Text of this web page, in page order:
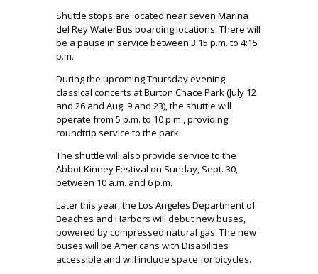
Shuttle stops are located near seven Marina
del Rey WaterBus boarding locations. There will
be a pause in service between 3:15 p.m. to 4:15
p.m.
During the upcoming Thursday evening
classical concerts at Burton Chace Park (July 12
and 26 and Aug. 9 and 23), the shuttle will
operate from 5 p.m. to 10 p.m., providing
roundtrip service to the park.
The shuttle will also provide service to the
Abbot Kinney Festival on Sunday, Sept. 30,
between 10 a.m. and 6 p.m.
Later this year, the Los Angeles Department of
Beaches and Harbors will debut new buses,
powered by compressed natural gas. The new
buses will be Americans with Disabilities
accessible and will include space for bicycles.